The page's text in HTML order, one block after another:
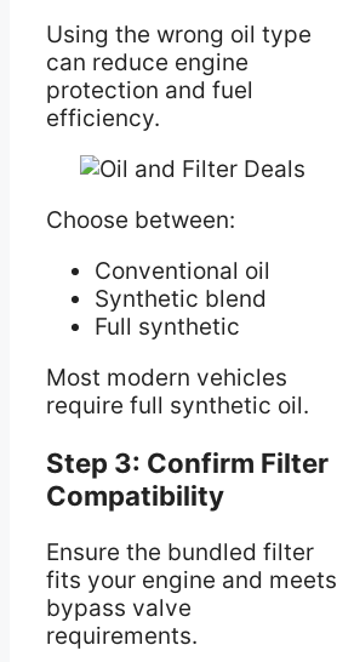
Using the wrong oil type
can reduce engine
protection and fuel
efficiency.
Choose between:
Conventional oil
Synthetic blend
Full synthetic
Most modern vehicles
require full synthetic oil.
Step 3: Confirm Filter
Compatibility
Ensure the bundled filter
fits your engine and meets
bypass valve
requirements.